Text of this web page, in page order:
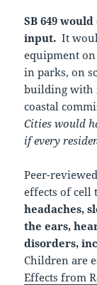
SB 649
input. It
equipment
in parks, on
building with
coastal
Cities would
if every
Peer-
effects of
headaches,
the ears,
disorders,
Children are
Effects from